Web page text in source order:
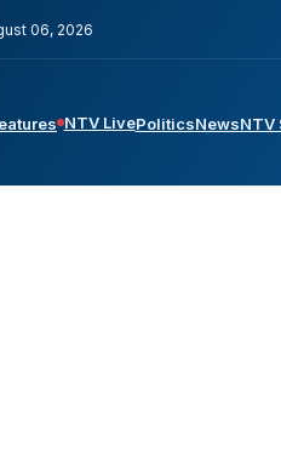
06, 2026
NTV LivePoliticsNewsNTV